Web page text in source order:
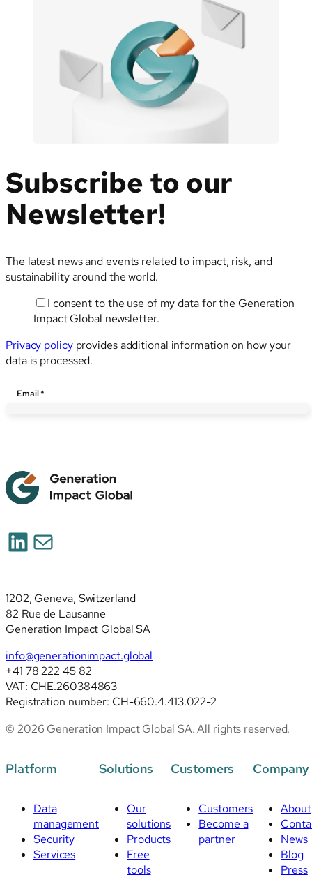
Subscribe to our
Newsletter!
The latest news and events related to impact, risk, and
sustainability around the world.
I consent to the use of my data for the Generation
Impact Global newsletter.
Privacy policyprovides additional information on how your
data is processed.
Email
Email*
LinkedIn
Mail
1202, Geneva, Switzerland
82 Rue de Lausanne
Generation Impact Global SA
info@generationimpact.global
+41 78 222 45 82
VAT: CHE.260384863
Registration number: CH-660.4.413.022-2
© 2026 Generation Impact Global SA. All rights reserved.
Platform
Data
management
Security
Services
Solutions
Our
solutions
Products
Free
tools
Customers
Customers
Become a
partner
Company
About
News
Blog
Press